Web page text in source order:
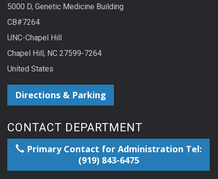
5000 D, Genetic Medicine Building
CB#7264
UNC-Chapel Hill
Chapel Hill, NC 27599-7264
United States
Directions & Parking
CONTACT DEPARTMENT
Primary Contact for Administration Tel:
(919) 843-6475